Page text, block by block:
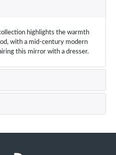
highlights the warmth
with a mid-century modern
this mirror with a dresser.